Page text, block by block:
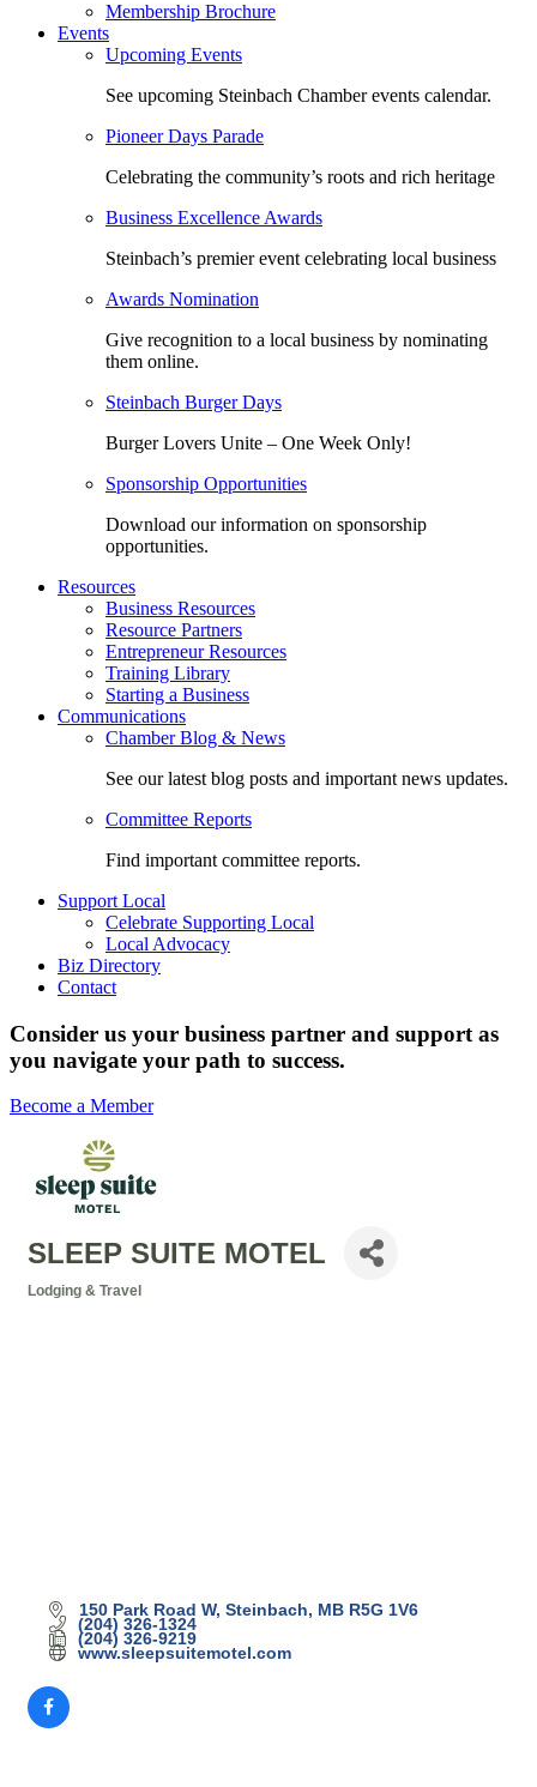
Membership Brochure
Events
Upcoming Events
See upcoming Steinbach Chamber events calendar.
Pioneer Days Parade
Celebrating the community’s roots and rich heritage
Business Excellence Awards
Steinbach’s premier event celebrating local business
Awards Nomination
Give recognition to a local business by nominating
them online.
Steinbach Burger Days
Burger Lovers Unite – One Week Only!
Sponsorship Opportunities
Download our information on sponsorship
opportunities.
Resources
Business Resources
Resource Partners
Entrepreneur Resources
Training Library
Starting a Business
Communications
Chamber Blog & News
See our latest blog posts and important news updates.
Committee Reports
Find important committee reports.
Support Local
Celebrate Supporting Local
Local Advocacy
Biz Directory
Contact
Consider us your business partner and support as
you navigate your path to success.
Become a Member
SLEEP SUITE MOTEL
Lodging & Travel
150 Park Road W Steinbach MB R5G 1V6
(204) 326-1324
(204) 326-9219
www.sleepsuitemotel.com